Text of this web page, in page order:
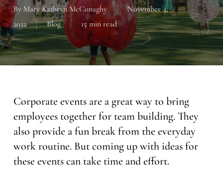
By Mary Kathryn McConaghy
November 4,
2022
Blog 15 min read
Corporate events are a great way to bring
employees together for team building. They
also provide a fun break from the everyday
work routine. But coming up with ideas for
these events can take time and effort.